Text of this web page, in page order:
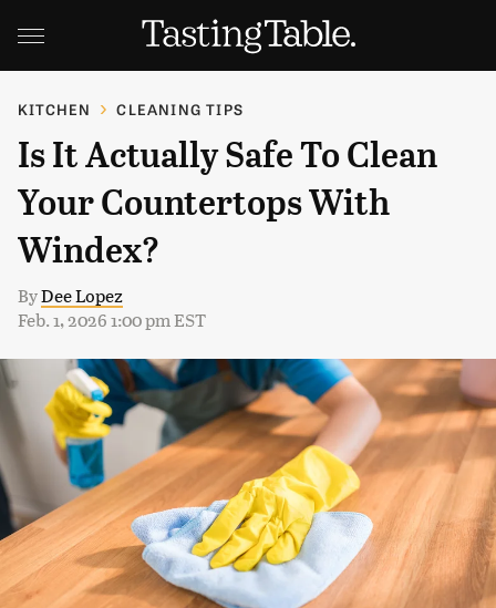
KITCHEN CLEANING TIPS
Is It Actually Safe To Clean
Your Countertops With
Windex?
ByDee Lopez
Feb. 1, 2026 1:00 pm EST